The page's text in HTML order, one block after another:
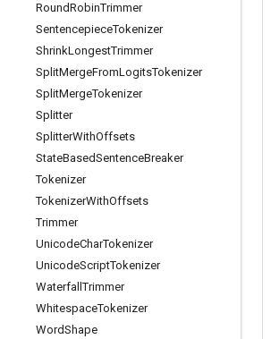
RoundRobinTrimmer
SentencepieceTokenizer
ShrinkLongestTrimmer
SplitMergeFromLogitsTokenizer
SplitMergeTokenizer
Splitter
SplitterWithOffsets
StateBasedSentenceBreaker
Tokenizer
TokenizerWithOffsets
Trimmer
UnicodeCharTokenizer
UnicodeScriptTokenizer
WaterfallTrimmer
WhitespaceTokenizer
WordShape